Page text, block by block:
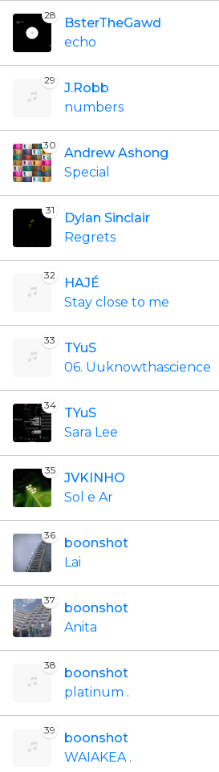
28
BsterTheGawd
echo
29
J.Robb
numbers
30
Andrew Ashong
Special
31
Dylan Sinclair
Regrets
32
HAJÉ
Stay close to me
33
TYuS
06. Uuknowthascience
34
TYuS
Sara Lee
35
JVKINHO
Sol e Ar
36
boonshot
Lai
37
boonshot
Anita
38
boonshot
platinum .
39
boonshot
WAIAKEA .